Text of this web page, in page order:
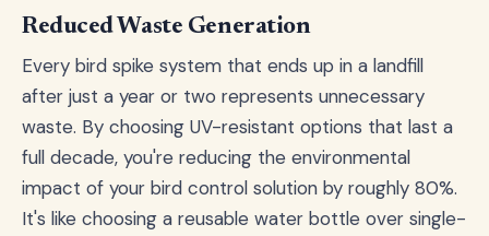
Reduced Waste Generation
Every bird spike system that ends up in a landfill
after just a year or two represents unnecessary
waste. By choosing UV-resistant options that last a
full decade, you're reducing the environmental
impact of your bird control solution by roughly 80%.
It's like choosing a reusable water bottle over single-